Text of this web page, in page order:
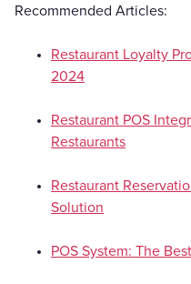
Recommended Articles:
Restaurant Loyalty
2024
Restaurant POS
Restaurants
Restaurant
Solution
POS System: The